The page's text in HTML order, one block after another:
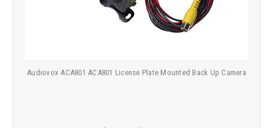
Audiovox ACA801 ACA801 License Plate Mounted Back Up Camera